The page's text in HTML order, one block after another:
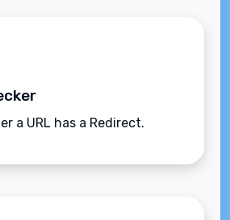
a URL has a Redirect.